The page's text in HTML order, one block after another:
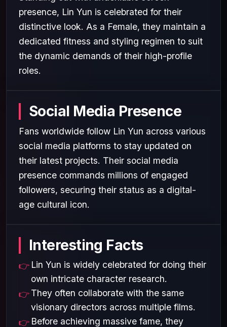
presence, Lin Yun is celebrated for their
distinctive look. As a Female, they maintain a
dedicated fitness and styling regimen to suit
the dynamic demands of their high-profile
roles.
Social Media Presence
Fans worldwide follow Lin Yun across various
social media platforms to stay updated on
their latest projects. Their social media
presence commands millions of engaged
followers, securing their status as a digital-
age cultural icon.
Interesting Facts
Lin Yun is widely celebrated for doing their
own intricate character research.
They often collaborate with the same
visionary directors across multiple films.
Before achieving massive fame, they